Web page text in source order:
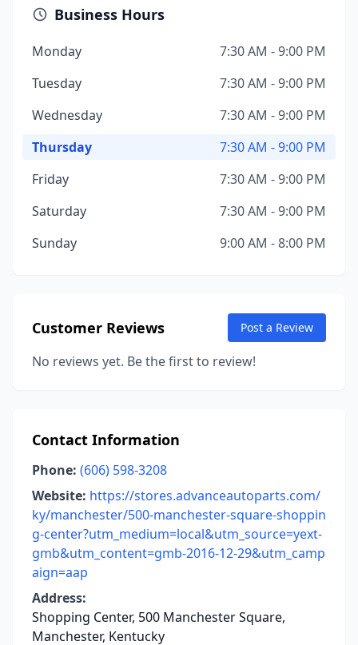
Business Hours
Monday
7:30 AM - 9:00 PM
Tuesday
7:30 AM - 9:00 PM
Wednesday
7:30 AM - 9:00 PM
Thursday
7:30 AM - 9:00 PM
Friday
7:30 AM - 9:00 PM
Saturday
7:30 AM - 9:00 PM
Sunday
9:00 AM - 8:00 PM
Customer Reviews Post a Review
No reviews yet. Be the first to review!
Contact Information
Phone: (606) 598-3208
Website: https://stores.advanceautoparts.com/
ky/manchester/500-manchester-square-shoppin
g-center?utm_medium=local&utm_source=yext-
gmb&utm_content=gmb-2016-12-29&utm_camp
aign=aap
Address:
Shopping Center, 500 Manchester Square,
Manchester, Kentucky